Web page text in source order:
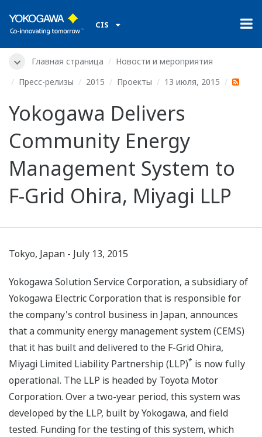
CIS
Главная страница
Новости и мероприятия
Пресс-релизы
2015 Проекты 13 июля, 2015
Yokogawa Delivers
Community Energy
Management System to
F-Grid Ohira, Miyagi LLP
Tokyo, Japan - July 13, 2015
Yokogawa Solution Service Corporation, a subsidiary of
Yokogawa Electric Corporation that is responsible for
the company's control business in Japan, announces
that a community energy management system (CEMS)
that it has built and delivered to the F-Grid Ohira,
Miyagi Limited Liability Partnership (LLP)* is now fully
operational. The LLP is headed by Toyota Motor
Corporation. Over a two-year period, this system was
developed by the LLP, built by Yokogawa, and field
tested. Funding for the testing of this system, which